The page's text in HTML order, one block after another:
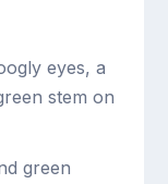
eyes, a
stem on
green